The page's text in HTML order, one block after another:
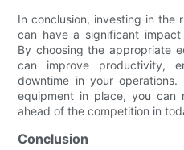
In conclusion, investing in the
can have a significant
By choosing the appropriate
can improve productivity,
downtime in your
equipment in place, you can
ahead of the competition in
Conclusion